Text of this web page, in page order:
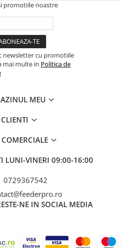
promotiile noastre
newsletter cu promotiile
mai multe in Politica de
MEU
CLIENTI
COMERCIALE
LUNI-VINERI 09:00-16:00
0729367542
NE IN SOCIAL MEDIA